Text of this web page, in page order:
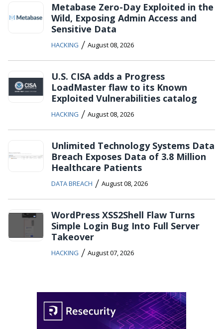
Metabase Zero-Day Exploited in the
Wild, Exposing Admin Access and
Sensitive Data
HACKING / August 08, 2026
U.S. CISA adds a Progress
LoadMaster flaw to its Known
Exploited Vulnerabilities catalog
HACKING / August 08, 2026
Unlimited Technology Systems Data
Breach Exposes Data of 3.8 Million
Healthcare Patients
DATA BREACH / August 08, 2026
WordPress XSS2Shell Flaw Turns
Simple Login Bug Into Full Server
Takeover
HACKING / August 07, 2026